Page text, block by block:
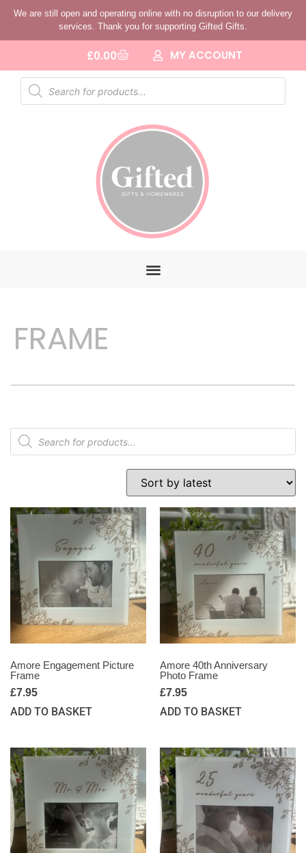
We are still open and operating online with no disruption to our delivery
services. Thank you for supporting Gifted Gifts.
£0.00 MY ACCOUNT
FRAME
Amore Engagement Picture
Frame
£7.95
ADD TO BASKET
Amore 40th Anniversary
Photo Frame
£7.95
ADD TO BASKET